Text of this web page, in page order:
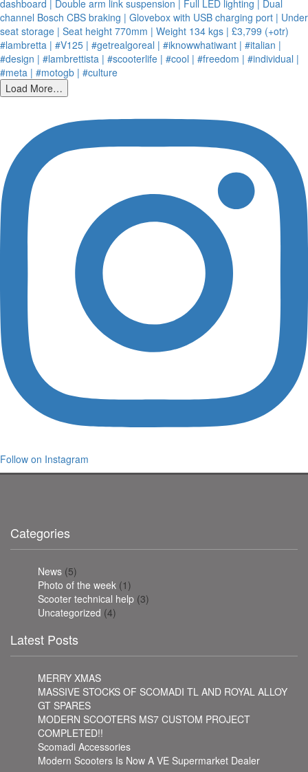
Load More…
Follow on Instagram
Categories
News (5)
Photo of the week (1)
Scooter technical help (3)
Uncategorized (4)
Latest Posts
MERRY XMAS
MASSIVE STOCKS OF SCOMADI TL AND ROYAL ALLOY
GT SPARES
MODERN SCOOTERS MS7 CUSTOM PROJECT
COMPLETED!!
Scomadi Accessories
Modern Scooters Is Now A VE Supermarket Dealer